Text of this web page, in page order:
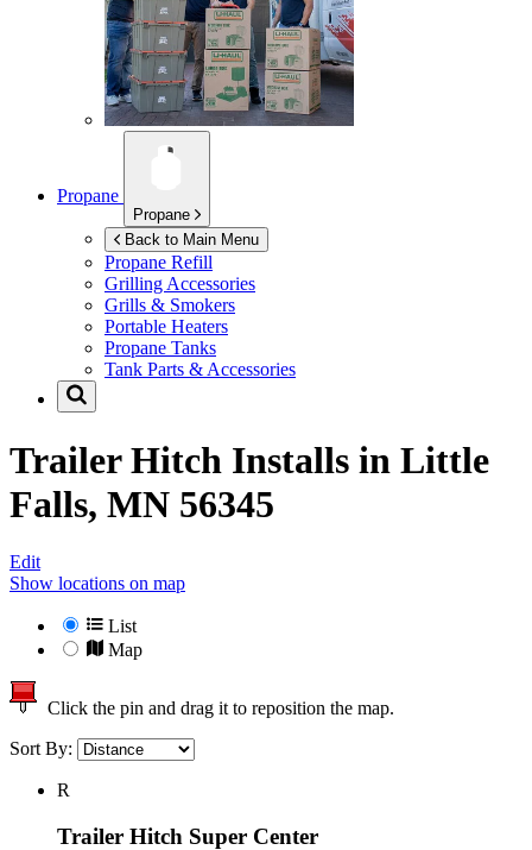
Propane
Propane
Back to Main Menu
Propane Refill
Grilling Accessories
Grills & Smokers
Portable Heaters
Propane Tanks
Tank Parts & Accessories
Trailer Hitch Installs in Little
Falls, MN 56345
Edit
Show locations on map
List
Map
Click the pin and drag it to reposition the map.
Sort By:
R
Trailer Hitch Super Center